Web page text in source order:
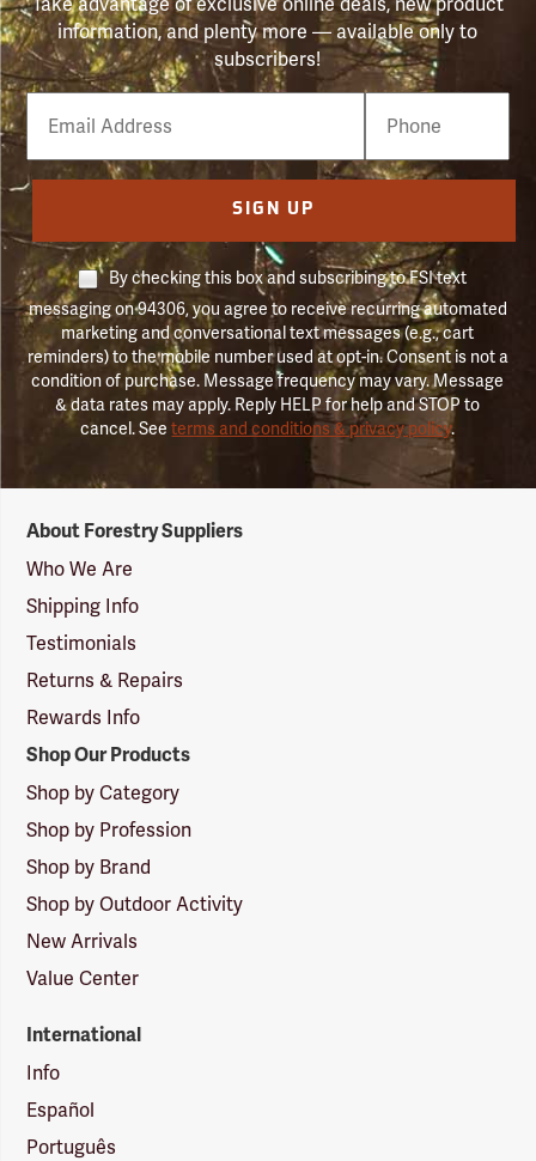
information, and plenty more — available only to
subscribers!
Email
Phone
Number
SIGN UP
By checking this box and subscribing to FSI text
messaging on 94306, you agree to receive recurring automated
marketing and conversational text messages (e.g., cart
reminders) to the mobile number used at opt-in. Consent is not a
condition of purchase. Message frequency may vary. Message
& data rates may apply. Reply HELP for help and STOP to
cancel. Seeterms and conditions & privacy policy.
Suppliers
Logo
About Forestry Suppliers
Who We Are
Shipping Info
Testimonials
Returns & Repairs
Rewards Info
Shop Our Products
Shop by Category
Shop by Profession
Shop by Brand
Shop by Outdoor Activity
New Arrivals
Value Center
International
Info
Español
Português